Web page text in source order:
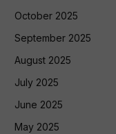
October 2025
September 2025
August 2025
July 2025
June 2025
May 2025